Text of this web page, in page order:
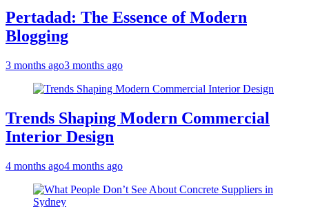
Pertadad: The Essence of Modern
Blogging
3 months ago3 months ago
Trends Shaping Modern Commercial
Interior Design
4 months ago4 months ago